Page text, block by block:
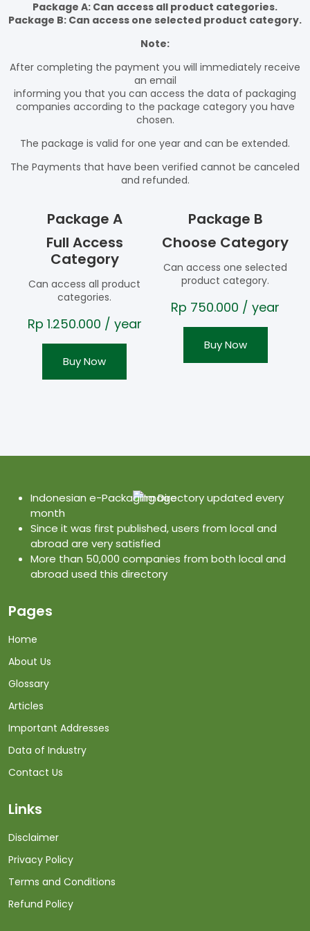
Package A: Can access all product categories.
Package B: Can access one selected product category.
Note:
After completing the payment you will immediately receive
an email
informing you that you can access the data of packaging
companies according to the package category you have
chosen.
The package is valid for one year and can be extended.
The Payments that have been verified cannot be canceled
and refunded.
Package A
Full Access
Category
Can access all product
categories.
Rp 1.250.000 / year
Buy Now
Package B
Choose Category
Can access one selected
product category.
Rp 750.000 / year
Buy Now
Indonesian e-Packaging Directory updated every
month
Since it was first published, users from local and
abroad are very satisfied
More than 50,000 companies from both local and
abroad used this directory
Pages
Home
About Us
Glossary
Articles
Important Addresses
Data of Industry
Contact Us
Links
Disclaimer
Privacy Policy
Terms and Conditions
Refund Policy